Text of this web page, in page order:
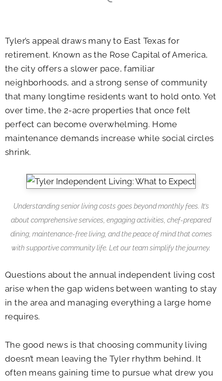
Tyler’s appeal draws many to East Texas for
retirement. Known as the Rose Capital of America,
the city offers a slower pace, familiar
neighborhoods, and a strong sense of community
that many longtime residents want to hold onto. Yet
over time, the 2-acre properties that once felt
perfect can become overwhelming. Home
maintenance demands increase while social circles
shrink.
Understanding senior living costs goes beyond monthly fees. It’s
about comprehensive services, engaging activities, chef-prepared
dining, maintenance-free living, and the peace of mind that comes
with supportive community life. Let our team simplify the journey.
Questions about the annual independent living cost
arise when the gap widens between wanting to stay
in the area and managing everything a large home
requires.
The good news is that choosing community living
doesn’t mean leaving the Tyler rhythm behind. It
often means gaining time to pursue what drew you